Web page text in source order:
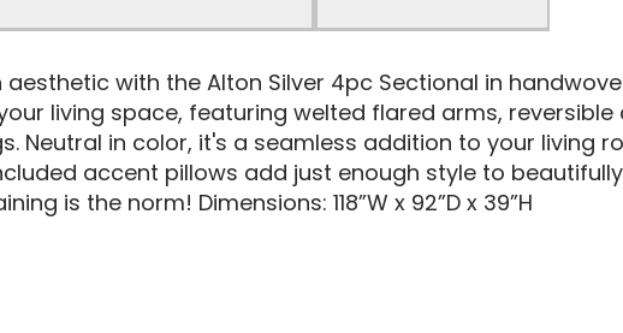
with the Alton Silver 4pc Sectional in
living space, featuring welted flared arms, reversible
Neutral in color, it's a seamless addition to your living
accent pillows add just enough style to
is the norm! Dimensions: 118”W x 92”D x 39”H